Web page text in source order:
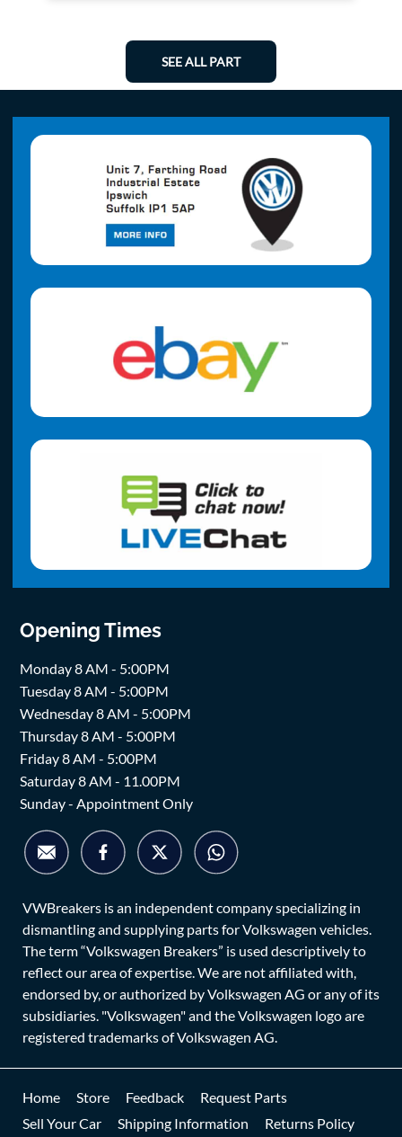
SEE ALL PART
Opening Times
Monday 8 AM - 5:00PM
Tuesday 8 AM - 5:00PM
Wednesday 8 AM - 5:00PM
Thursday 8 AM - 5:00PM
Friday 8 AM - 5:00PM
Saturday 8 AM - 11.00PM
Sunday - Appointment Only
VWBreakers is an independent company specializing in
dismantling and supplying parts for Volkswagen vehicles.
The term “Volkswagen Breakers” is used descriptively to
reflect our area of expertise. We are not affiliated with,
endorsed by, or authorized by Volkswagen AG or any of its
subsidiaries. "Volkswagen" and the Volkswagen logo are
registered trademarks of Volkswagen AG.
Home Store Feedback
Request Parts
Sell Your Car
Shipping Information Returns Policy